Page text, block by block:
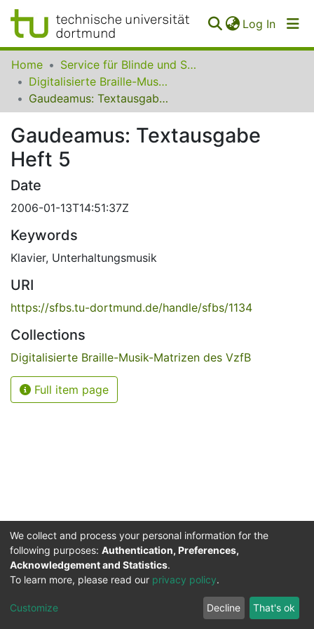
Log In
Communities
Collections
FAQ
Home
Service für Blinde und Sehbehinderte der UB Dortmund
Digitalisierte Braille-Musik-Matrizen des VzfB
Gaudeamus: Textausgabe Heft 5
Gaudeamus: Textausgabe
Heft 5
Date
2006-01-13T14:51:37Z
Keywords
Klavier, Unterhaltungsmusik
URI
https://sfbs.tu-dortmund.de/handle/sfbs/1134
Collections
Digitalisierte Braille-Musik-Matrizen des VzfB
Full item page
Service for the Blind and Visually Impaired
ITMC
Cookie
Privacy
policy
Feedback
We collect and process your personal information for the
following purposes: Authentication, Preferences,
Acknowledgement and Statistics.
To learn more, please read our privacy policy.
Customize Decline That's ok